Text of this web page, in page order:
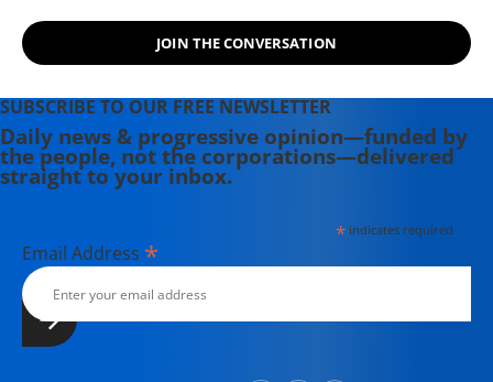
East.
JOIN THE CONVERSATION
SUBSCRIBE TO OUR FREE NEWSLETTER
Daily news & progressive opinion—funded by
the people, not the corporations—delivered
straight to your inbox.
*indicates required
Email Address *